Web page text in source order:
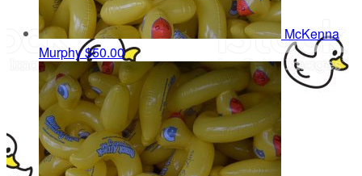
McKenna
Murphy$50.00